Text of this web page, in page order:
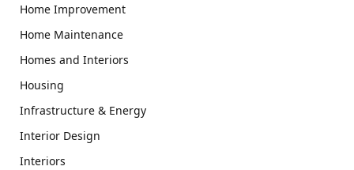
Home Improvement
Home Maintenance
Homes and Interiors
Housing
Infrastructure & Energy
Interior Design
Interiors